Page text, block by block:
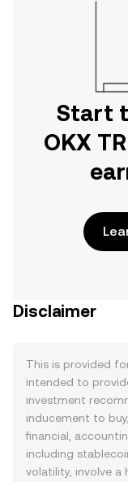
Start
OKX
Disclaimer
This is provided
intended to
investment
inducement to
financial,
including
volatility, involve a